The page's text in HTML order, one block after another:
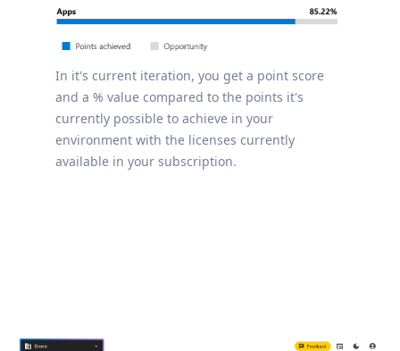
In it's current iteration, you get a point score
and a % value compared to the points it's
currently possible to achieve in your
environment with the licenses currently
available in your subscription.